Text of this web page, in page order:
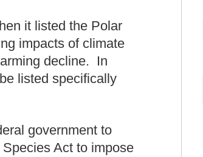
it listed the Polar
impacts of climate
decline. In
listed specifically
government to
Act to impose